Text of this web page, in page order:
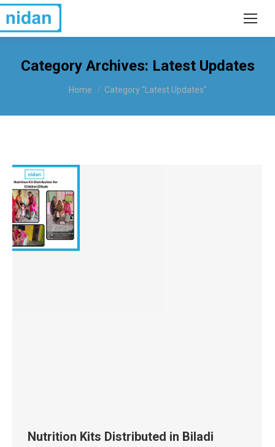
Category Archives: Latest Updates
You are here:
Home Category "Latest Updates"
Nutrition Kits Distributed in Biladi